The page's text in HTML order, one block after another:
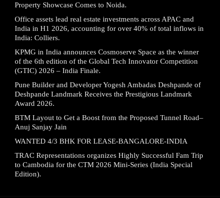
Property Showcase Comes to Noida.
Office assets lead real estate investments across APAC and
India in H1 2026, accounting for over 40% of total inflows in
India: Colliers.
KPMG in India announces Cosmoserve Space as the winner
of the 6th edition of the Global Tech Innovator Competition
(GTIC) 2026 – India Finale.
Pune Builder and Developer Yogesh Ambadas Deshpande of
Deshpande Landmark Receives the Prestigious Landmark
Award 2026.
BTM Layout to Get a Boost from the Proposed Tunnel Road–
Anuj Sanjay Jain
WANTED 4/3 BHK FOR LEASE-BANGALORE-INDIA
TRAC Representations organizes Highly Successful Fam Trip
to Cambodia for the CTM 2026 Mini-Series (India Special
Edition).